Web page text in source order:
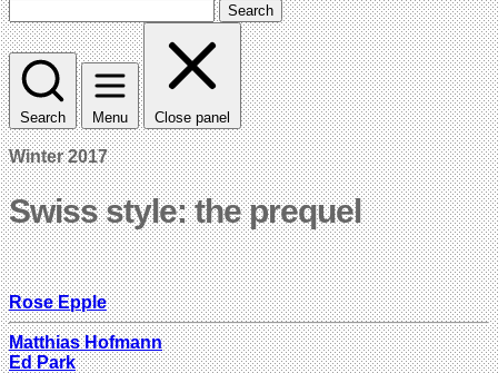
Search
Search Menu Close panel
Winter 2017
Swiss style: the prequel
Rose Epple
Matthias Hofmann
Ed Park